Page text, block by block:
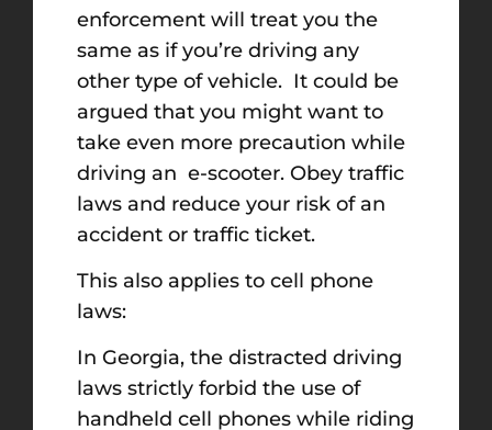
enforcement will treat you the
same as if you’re driving any
other type of vehicle. It could be
argued that you might want to
take even more precaution while
driving an e-scooter. Obey traffic
laws and reduce your risk of an
accident or traffic ticket.
This also applies to cell phone
laws:
In Georgia, the distracted driving
laws strictly forbid the use of
handheld cell phones while riding